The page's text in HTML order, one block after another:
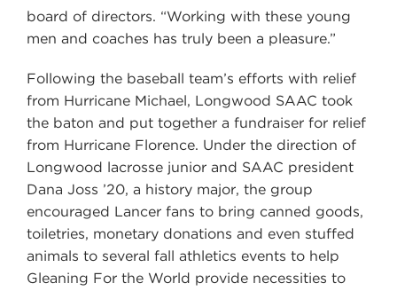
board of directors. “Working with these young
men and coaches has truly been a pleasure.”
Following the baseball team’s efforts with relief
from Hurricane Michael, Longwood SAAC took
the baton and put together a fundraiser for relief
from Hurricane Florence. Under the direction of
Longwood lacrosse junior and SAAC president
Dana Joss ’20, a history major, the group
encouraged Lancer fans to bring canned goods,
toiletries, monetary donations and even stuffed
animals to several fall athletics events to help
Gleaning For the World provide necessities to